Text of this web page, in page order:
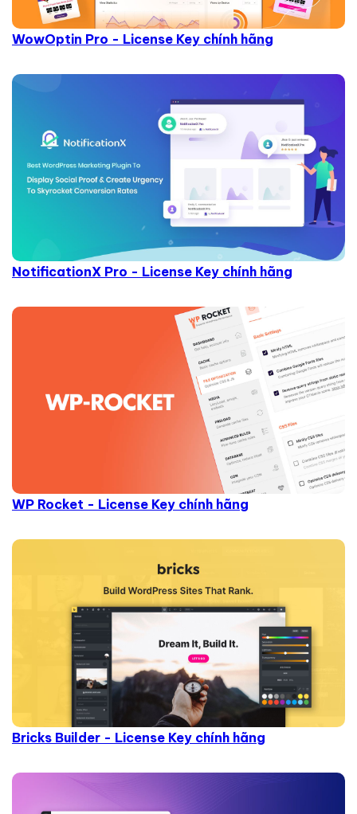
WowOptin Pro - License Key chính hãng
NotificationX Pro - License Key chính hãng
WP Rocket - License Key chính hãng
Bricks Builder - License Key chính hãng